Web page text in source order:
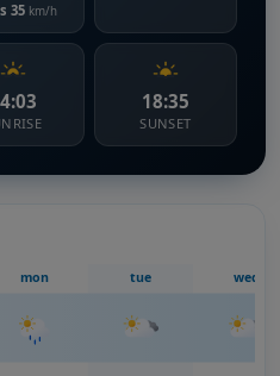
35 km/h
18:35
SUNSET
mon tue wed